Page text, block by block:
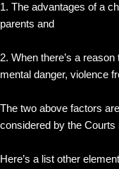
1. The advantages of a
parents and
2. When there’s a
mental danger, violence
The two above factors
considered by the Courts
Here’s a list other